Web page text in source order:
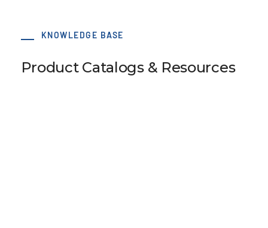
KNOWLEDGE BASE
Product Catalogs & Resources